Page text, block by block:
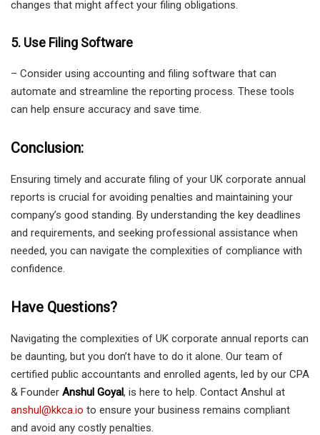
changes that might affect your filing obligations.
5. Use Filing Software
– Consider using accounting and filing software that can
automate and streamline the reporting process. These tools
can help ensure accuracy and save time.
Conclusion:
Ensuring timely and accurate filing of your UK corporate annual
reports is crucial for avoiding penalties and maintaining your
company’s good standing. By understanding the key deadlines
and requirements, and seeking professional assistance when
needed, you can navigate the complexities of compliance with
confidence.
Have Questions?
Navigating the complexities of UK corporate annual reports can
be daunting, but you don’t have to do it alone. Our team of
certified public accountants and enrolled agents, led by our CPA
& Founder Anshul Goyal, is here to help. Contact Anshul at
anshul@kkca.io to ensure your business remains compliant
and avoid any costly penalties.